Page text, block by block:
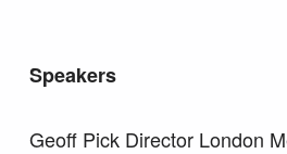
Speakers
Geoff Pick Director London